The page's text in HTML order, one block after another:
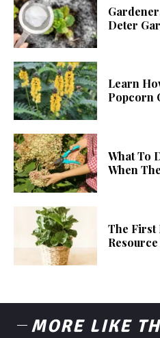
Deter
Learn
Popcorn
What To
When
The First
MORE LIKE